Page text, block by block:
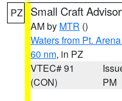
PZ Small Craft
AM by MTR ()
Waters from Pt.
60 nm, in PZ
VTEC# 91
(CON)
PM